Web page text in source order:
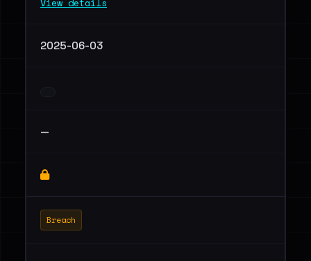
View details
2025-06-03
—
Breach